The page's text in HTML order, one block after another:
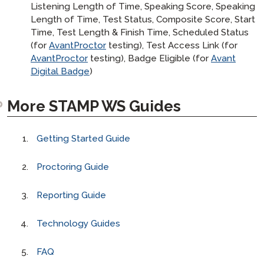
Listening Length of Time, Speaking Score, Speaking
Length of Time, Test Status, Composite Score, Start
Time, Test Length & Finish Time, Scheduled Status
(for AvantProctor testing), Test Access Link (for
AvantProctor testing), Badge Eligible (for Avant
Digital Badge)
More STAMP WS Guides
Getting Started Guide
Proctoring Guide
Reporting Guide
Technology Guides
FAQ